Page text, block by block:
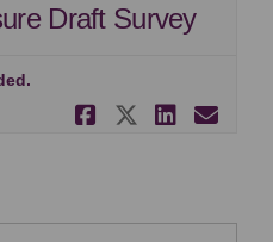
Draft Survey
Share
Share